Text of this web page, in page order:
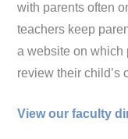
with parents often
teachers keep
a website on which
review their child’s
View our faculty